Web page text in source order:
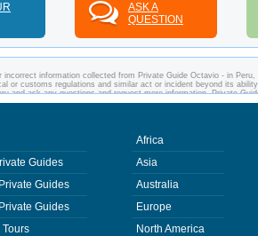
ASK A
QUESTION
information collected from Private Guide Octavio - in
or customs regulations and similar act or incident beyond its
and ask any questions and request more information. Private-
visit. In this case - Private Guide Octavio in Peru.
Guides
Guides
Guides
Africa
Asia
Australia
Europe
North America